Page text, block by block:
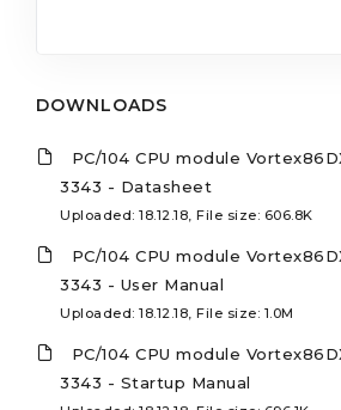
DOWNLOADS
PC/104 CPU module
3343 - Datasheet
Uploaded: 18.12.18, File size: 606.8K
PC/104 CPU module
3343 - User Manual
Uploaded: 18.12.18, File size: 1.0M
PC/104 CPU module
3343 - Startup Manual